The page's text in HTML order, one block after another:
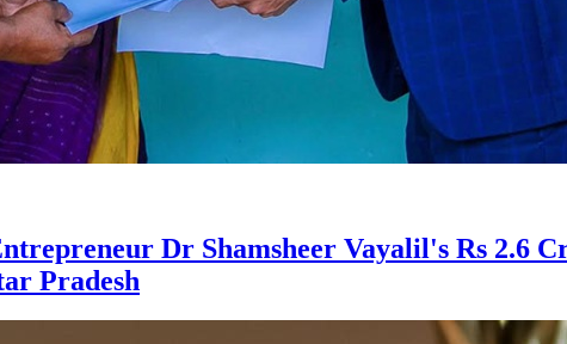
Dr Shamsheer Vayalil's Rs 2.6
Pradesh